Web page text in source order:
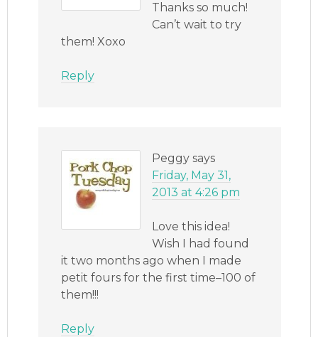
Thanks so much!
Can’t wait to try
them! Xoxo
Reply
Peggy says
Friday, May 31,
2013 at 4:26 pm
Love this idea!
Wish I had found
it two months ago when I made
petit fours for the first time–100 of
them!!!
Reply